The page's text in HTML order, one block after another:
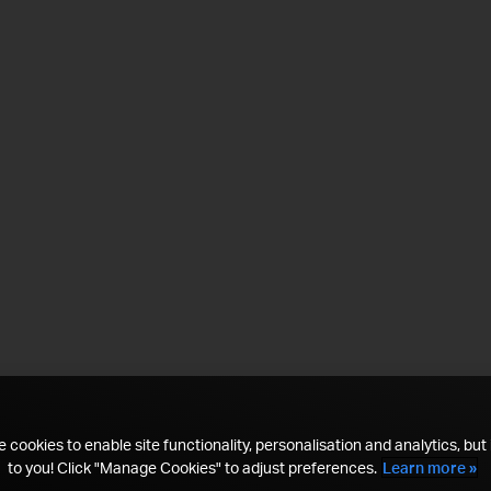
cookies to enable site functionality, personalisation and analytics, but
to you! Click "Manage Cookies" to adjust preferences. Learn more »